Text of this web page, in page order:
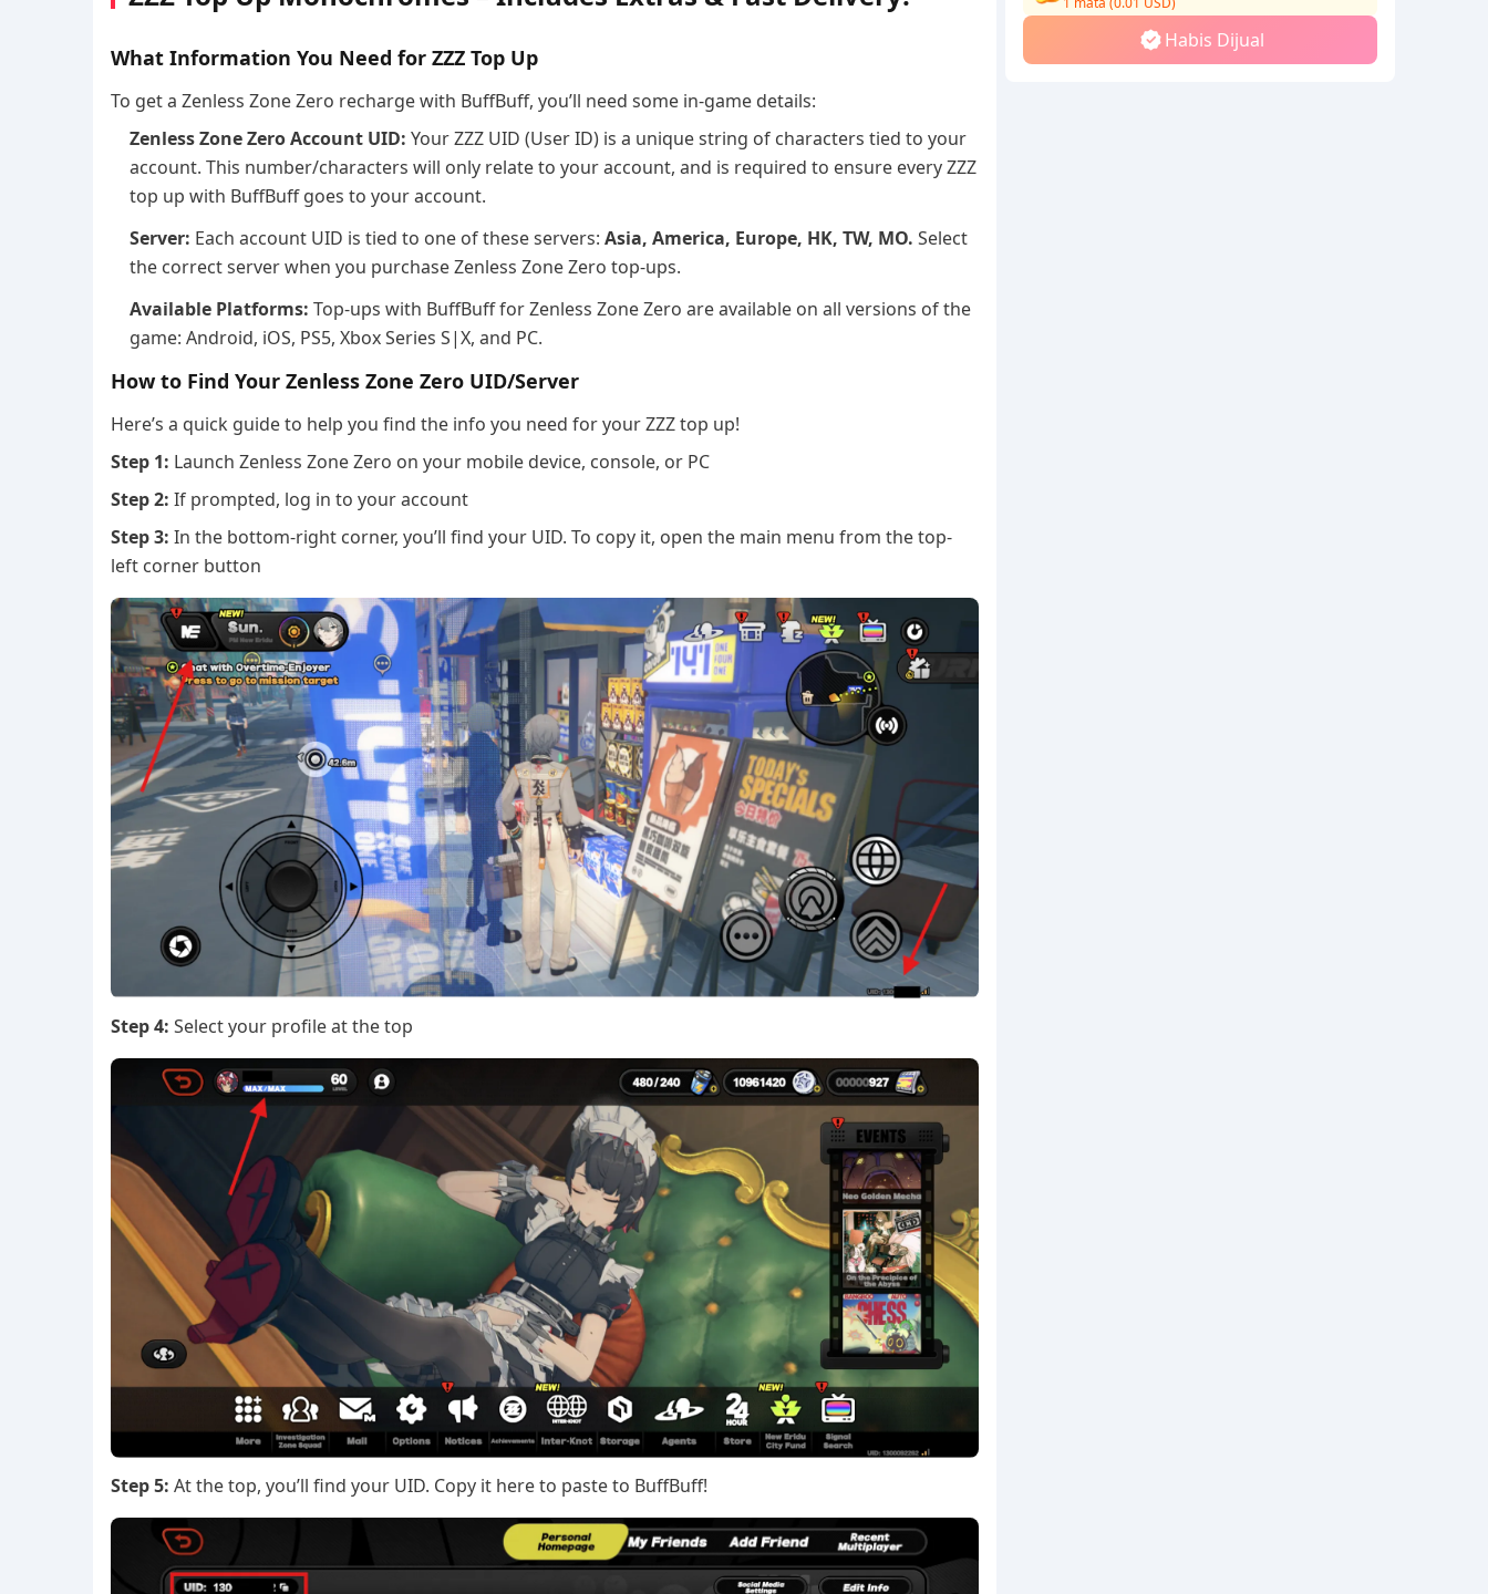
Habis Dijual
What Information You Need for ZZZ Top Up
To get a Zenless Zone Zero recharge with BuffBuff, you’ll need some in-game details:
Zenless Zone Zero Account UID: Your ZZZ UID (User ID) is a unique string of characters tied to your
account. This number/characters will only relate to your account, and is required to ensure every ZZZ
top up with BuffBuff goes to your account.
Server: Each account UID is tied to one of these servers: Asia, America, Europe, HK, TW, MO. Select
the correct server when you purchase Zenless Zone Zero top-ups.
Available Platforms: Top-ups with BuffBuff for Zenless Zone Zero are available on all versions of the
game: Android, iOS, PS5, Xbox Series S|X, and PC.
How to Find Your Zenless Zone Zero UID/Server
Here’s a quick guide to help you find the info you need for your ZZZ top up!
Step 1: Launch Zenless Zone Zero on your mobile device, console, or PC
Step 2: If prompted, log in to your account
Step 3: In the bottom-right corner, you’ll find your UID. To copy it, open the main menu from the top-
left corner button
Step 4: Select your profile at the top
Step 5: At the top, you’ll find your UID. Copy it here to paste to BuffBuff!